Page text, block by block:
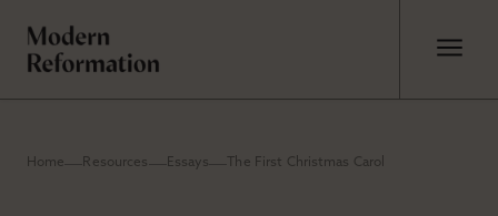
Home Resources Essays The First Christmas Carol